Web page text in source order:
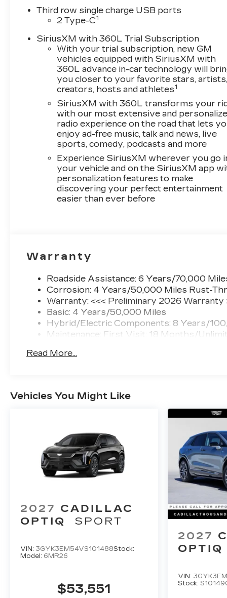
Third row single charge USB ports
2 Type-C1
SiriusXM with 360L Trial Subscription
With your trial subscription, new GM
vehicles equipped with SiriusXM with
360L advance in-car technology will
you closer to your favorite stars,
creators, hosts and athletes1
SiriusXM with 360L transforms your
with our most extensive and
radio experience on the road that lets
enjoy ad-free music, talk and news, live
sports, comedy, podcasts and more
Experience SiriusXM wherever you go
your vehicle and on the SiriusXM app
personalization features to make
discovering your perfect entertainment
easier than ever before
Warranty
Roadside Assistance: 6 Years/70,000
Corrosion: 4 Years/50,000 Miles Rust-
Warranty: <<< Preliminary 2026 Warranty
Basic: 4 Years/50,000 Miles
Hybrid/Electric Components: 8 Years/
Maintenance: First Visit: 18 Months/
Read More...
Vehicles You Might Like
2027 CADILLAC
OPTIQ
SPORT
VIN: 3GYK3EM54VS101488Stock:
Model: 6MR26
$53,551
2027
OPTIQ
VIN:
Stock: